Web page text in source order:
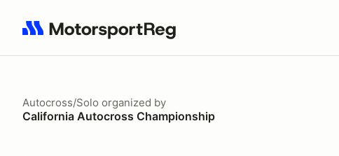
Search results: No search term
Autocross/Solo organized by
California Autocross Championship